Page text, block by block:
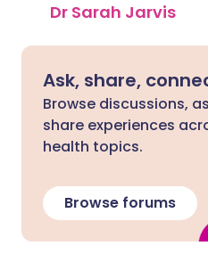
Dr Sarah Jarvis
Ask, share,
Browse discussions,
share experiences
health topics.
Browse forums